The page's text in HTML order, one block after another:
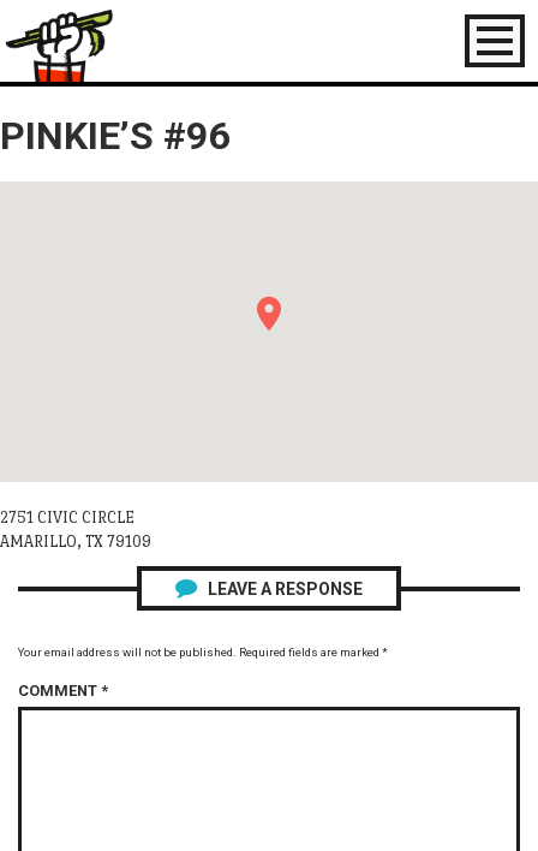
Toggle
PINKIE’S #96
2751 CIVIC CIRCLE
AMARILLO, TX 79109
LEAVE A RESPONSE
Your email address will not be published. Required fields are marked *
COMMENT *